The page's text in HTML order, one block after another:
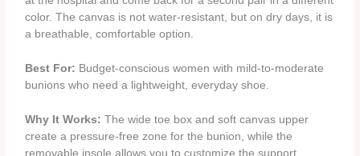
color. The canvas is not water‑resistant, but on dry days, it is
a breathable, comfortable option.
Best For: Budget‑conscious women with mild‑to‑moderate
bunions who need a lightweight, everyday shoe.
Why It Works:The wide toe box and soft canvas upper
create a pressure‑free zone for the bunion, while the
removable insole allows you to customize the support.